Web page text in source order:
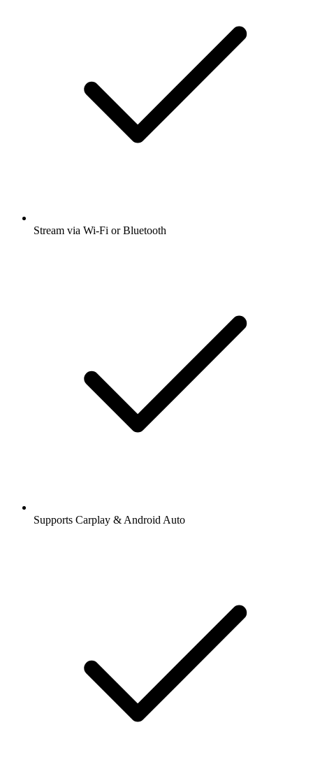
Stream via Wi-Fi or Bluetooth
Supports Carplay & Android Auto